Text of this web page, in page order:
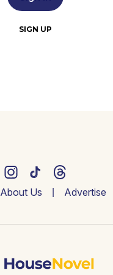
SIGN UP
About Us Advertise